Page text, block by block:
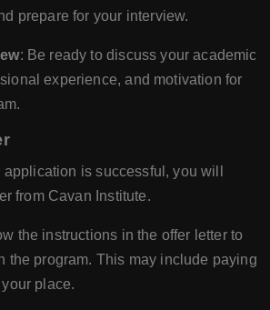
prepare for your interview.
: Be ready to discuss your academic
experience, and motivation for
application is successful, you will
from Cavan Institute.
the instructions in the offer letter to
the program. This may include paying
place.